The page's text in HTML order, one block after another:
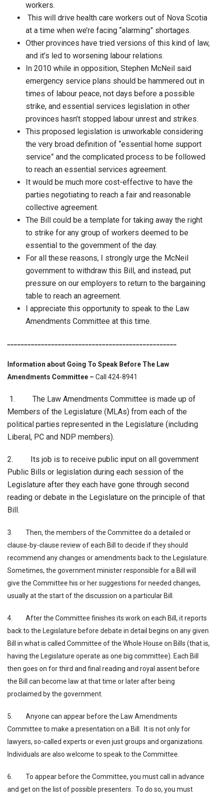
workers.
This will drive health care workers out of Nova Scotia
at a time when we’re facing “alarming” shortages.
Other provinces have tried versions of this kind of law,
and it’s led to worsening labour relations.
In 2010 while in opposition, Stephen McNeil said
emergency service plans should be hammered out in
times of labour peace, not days before a possible
strike, and essential services legislation in other
provinces hasn’t stopped labour unrest and strikes.
This proposed legislation is unworkable considering
the very broad definition of “essential home support
service” and the complicated process to be followed
to reach an essential services agreement.
It would be much more cost-effective to have the
parties negotiating to reach a fair and reasonable
collective agreement.
The Bill could be a template for taking away the right
to strike for any group of workers deemed to be
essential to the government of the day.
For all these reasons, I strongly urge the McNeil
government to withdraw this Bill, and instead, put
pressure on our employers to return to the bargaining
table to reach an agreement.
I appreciate this opportunity to speak to the Law
Amendments Committee at this time.
Information about Going To Speak Before The Law
Amendments Committee – Call 424-8941
1. The Law Amendments Committee is made up of
Members of the Legislature (MLAs) from each of the
political parties represented in the Legislature (including
Liberal, PC and NDP members).
2. Its job is to receive public input on all government
Public Bills or legislation during each session of the
Legislature after they each have gone through second
reading or debate in the Legislature on the principle of that
Bill.
3. Then, the members of the Committee do a detailed or
clause-by-clause review of each Bill to decide if they should
recommend any changes or amendments back to the Legislature.
Sometimes, the government minister responsible for a Bill will
give the Committee his or her suggestions for needed changes,
usually at the start of the discussion on a particular Bill.
4. After the Committee finishes its work on each Bill, it reports
back to the Legislature before debate in detail begins on any given
Bill in what is called Committee of the Whole House on Bills (that is,
having the Legislature operate as one big committee). Each Bill
then goes on for third and final reading and royal assent before
the Bill can become law at that time or later after being
proclaimed by the government.
5. Anyone can appear before the Law Amendments
Committee to make a presentation on a Bill. It is not only for
lawyers, so-called experts or even just groups and organizations.
Individuals are also welcome to speak to the Committee.
6. To appear before the Committee, you must call in advance
and get on the list of possible presenters. To do so, you must